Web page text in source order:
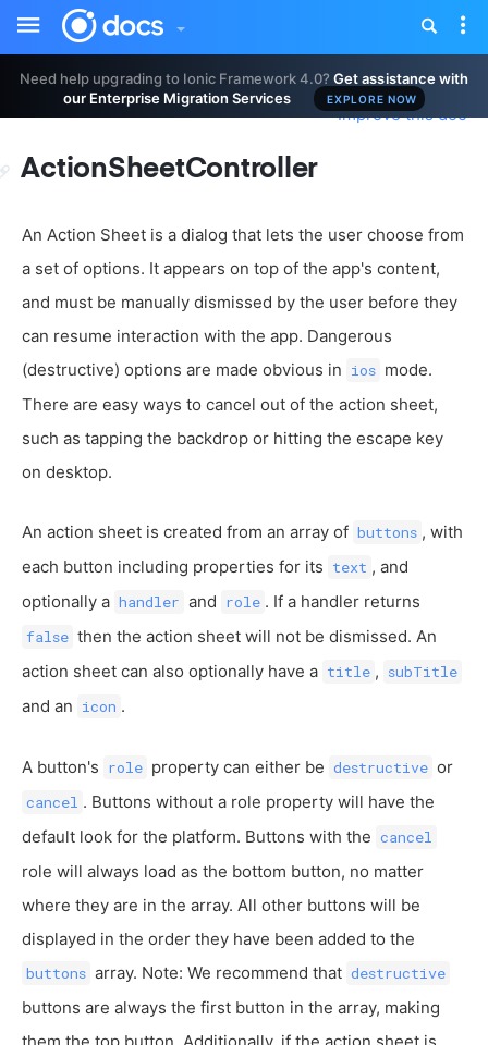
Need help upgrading to Ionic Framework 4.0?Get assistance with
our Enterprise Migration Services
EXPLORE NOW
Toggle
sidebar
ActionSheetController
Improve this doc
An Action Sheet is a dialog that lets the user choose from
a set of options. It appears on top of the app's content,
and must be manually dismissed by the user before they
can resume interaction with the app. Dangerous
(destructive) options are made obvious in ios mode.
There are easy ways to cancel out of the action sheet,
such as tapping the backdrop or hitting the escape key
on desktop.
An action sheet is created from an array of buttons , with
each button including properties for its text , and
optionally a handler and role . If a handler returns
false then the action sheet will not be dismissed. An
action sheet can also optionally have a title , subTitle
and an icon .
A button's role property can either be destructive or
cancel . Buttons without a role property will have the
default look for the platform. Buttons with the cancel
role will always load as the bottom button, no matter
where they are in the array. All other buttons will be
displayed in the order they have been added to the
buttons array. Note: We recommend that destructive
buttons are always the first button in the array, making